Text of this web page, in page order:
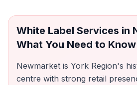
White Label Services in
What You Need to Know
Newmarket is York Region's
centre with strong retail